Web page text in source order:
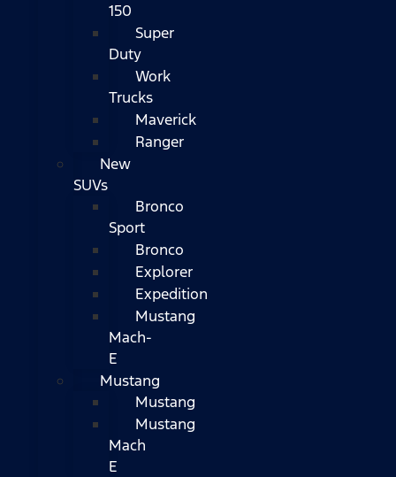
150
Super
Duty
Work
Trucks
Maverick
Ranger
New
SUVs
Bronco
Sport
Bronco
Explorer
Expedition
Mustang
Mach-
E
Mustang
Mustang
Mustang
Mach
E